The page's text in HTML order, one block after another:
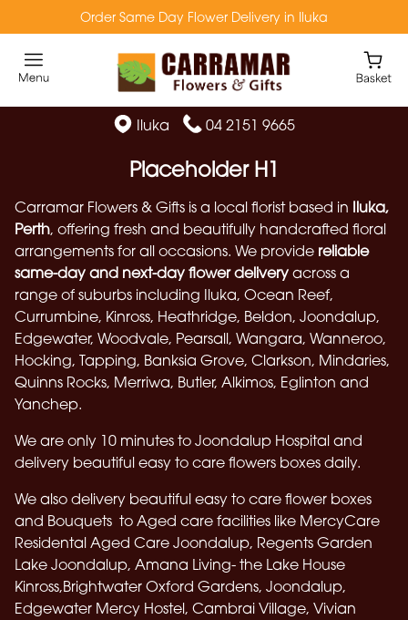
Order Same Day Flower Delivery in Iluka
Iluka 04 2151 9665
Placeholder H1
Carramar Flowers & Gifts is a local florist based in Iluka,
Perth, offering fresh and beautifully handcrafted floral
arrangements for all occasions. We provide reliable
same-day and next-day flower delivery across a
range of suburbs including Iluka, Ocean Reef,
Currumbine, Kinross, Heathridge, Beldon, Joondalup,
Edgewater, Woodvale, Pearsall, Wangara, Wanneroo,
Hocking, Tapping, Banksia Grove, Clarkson, Mindaries,
Quinns Rocks, Merriwa, Butler, Alkimos, Eglinton and
Yanchep.
We are only 10 minutes to Joondalup Hospital and
delivery beautiful easy to care flowers boxes daily.
We also delivery beautiful easy to care flower boxes
and Bouquets to Aged care facilities like MercyCare
Residental Aged Care Joondalup, Regents Garden
Lake Joondalup, Amana Living- the Lake House
Kinross,Brightwater Oxford Gardens, Joondalup,
Edgewater Mercy Hostel, Cambrai Village, Vivian